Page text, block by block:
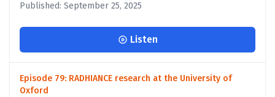
Published: September 25, 2025
Listen
Episode 79: RADHIANCE research at the University of
Oxford